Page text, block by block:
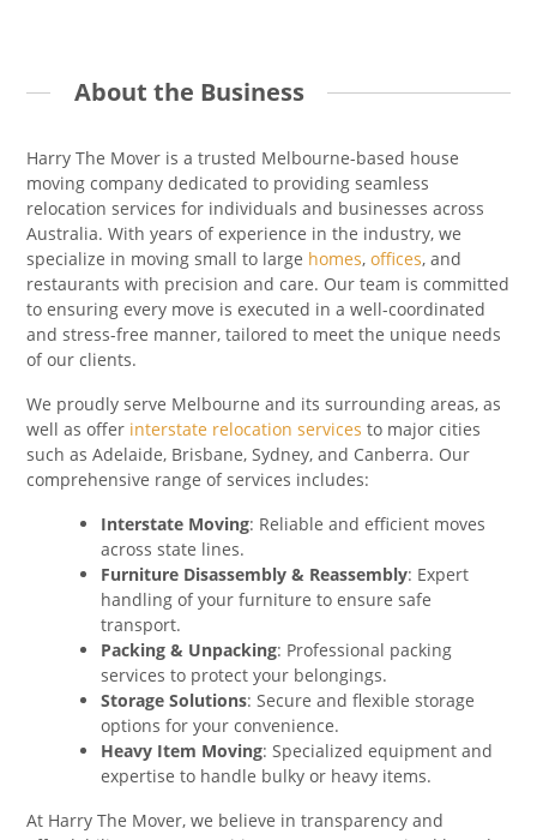
About the Business
Harry The Mover is a trusted Melbourne-based house
moving company dedicated to providing seamless
relocation services for individuals and businesses across
Australia. With years of experience in the industry, we
specialize in moving small to large homes,offices, and
restaurants with precision and care. Our team is committed
to ensuring every move is executed in a well-coordinated
and stress-free manner, tailored to meet the unique needs
of our clients.
We proudly serve Melbourne and its surrounding areas, as
well as offer interstate relocation services to major cities
such as Adelaide, Brisbane, Sydney, and Canberra. Our
comprehensive range of services includes:
Interstate Moving: Reliable and efficient moves
across state lines.
Furniture Disassembly & Reassembly: Expert
handling of your furniture to ensure safe
transport.
Packing & Unpacking: Professional packing
services to protect your belongings.
Storage Solutions: Secure and flexible storage
options for your convenience.
Heavy Item Moving: Specialized equipment and
expertise to handle bulky or heavy items.
At Harry The Mover, we believe in transparency and